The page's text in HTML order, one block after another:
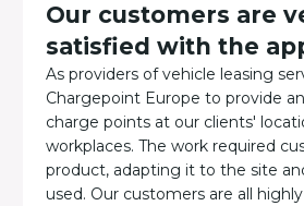
Our customers are
satisfied with the
As providers of vehicle leasing
Chargepoint Europe to provide
charge points at our clients'
workplaces. The work required
product, adapting it to the site
used. Our customers are all